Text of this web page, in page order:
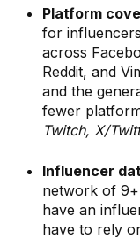
Platform
for
across
Reddit, and
and the
fewer
Twitch, X/
Influencer
network of 9+
have an
have to rely